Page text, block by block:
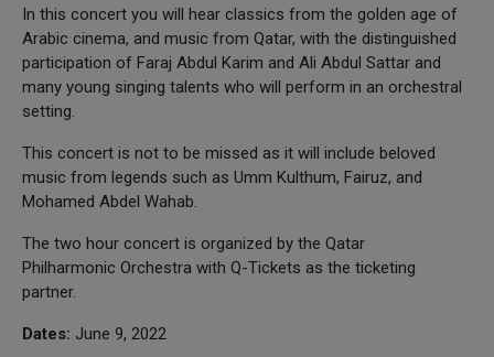
In this concert you will hear classics from the golden age of
Arabic cinema, and music from Qatar, with the distinguished
participation of Faraj Abdul Karim and Ali Abdul Sattar and
many young singing talents who will perform in an orchestral
setting.
This concert is not to be missed as it will include beloved
music from legends such as Umm Kulthum, Fairuz, and
Mohamed Abdel Wahab.
The two hour concert is organized by the Qatar
Philharmonic Orchestra with Q-Tickets as the ticketing
partner.
Dates: June 9, 2022